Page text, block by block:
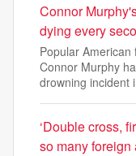
Connor
dying every
Popular
Connor Murphy
drowning incident
‘Double cross,
so many foreign